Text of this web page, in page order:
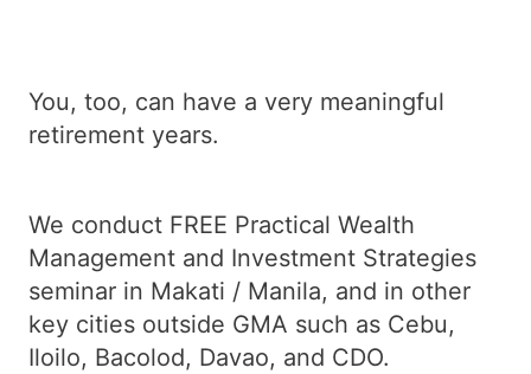
You, too, can have a very meaningful
retirement years.
We conduct FREE Practical Wealth
Management and Investment Strategies
seminar in Makati / Manila, and in other
key cities outside GMA such as Cebu,
Iloilo, Bacolod, Davao, and CDO.